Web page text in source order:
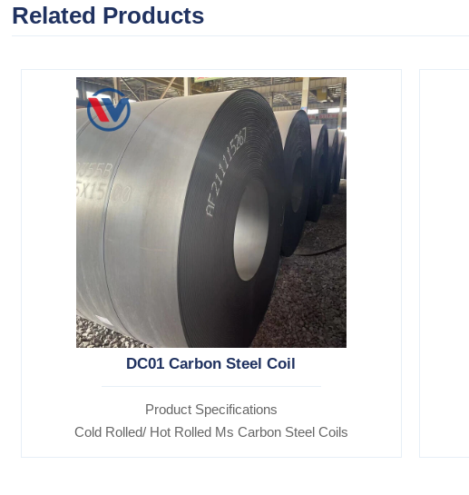
Related Products
DC01 Carbon Steel Coil
Product Specifications
Cold Rolled/ Hot Rolled Ms Carbon Steel Coils